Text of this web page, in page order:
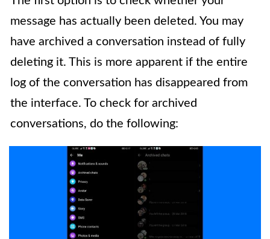
message has actually been deleted. You may
have archived a conversation instead of fully
deleting it. This is more apparent if the entire
log of the conversation has disappeared from
the interface. To check for archived
conversations, do the following: